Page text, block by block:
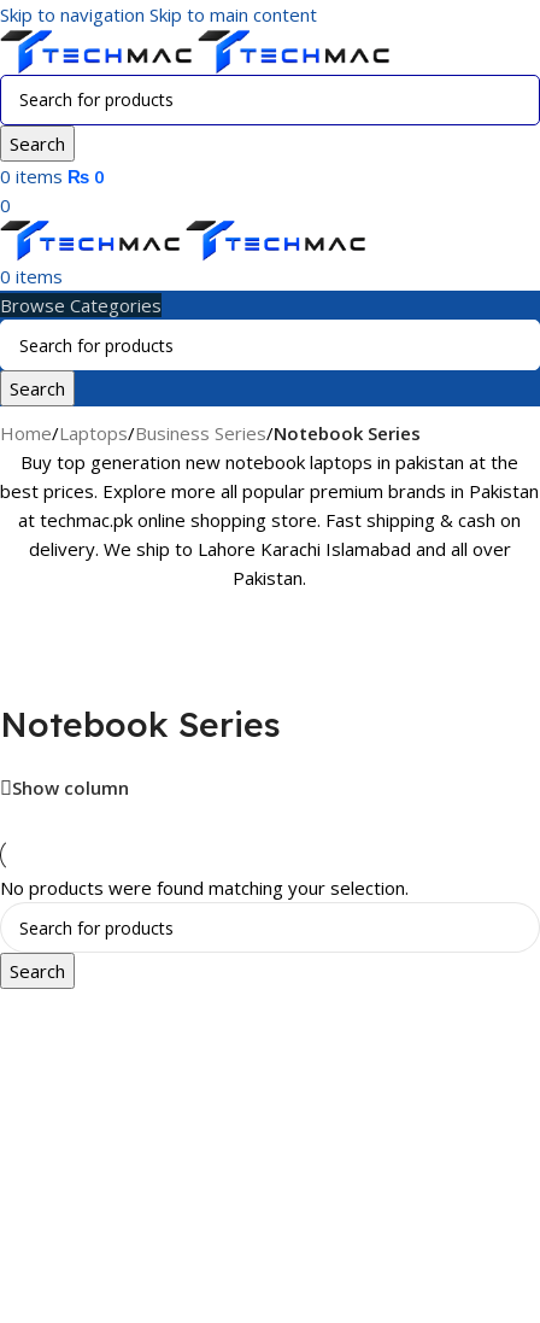
Skip to navigation Skip to main content
Search
0 items ₨ 0
0
0 items
Browse Categories
Search
Home/Laptops/Business Series/Notebook Series
Buy top generation new notebook laptops in pakistan at the
best prices. Explore more all popular premium brands in Pakistan
at techmac.pk online shopping store. Fast shipping & cash on
delivery. We ship to Lahore Karachi Islamabad and all over
Pakistan.
Notebook Series
Show column
No products were found matching your selection.
Search